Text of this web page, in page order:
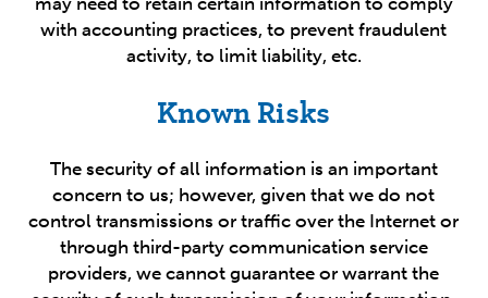
with accounting practices, to prevent fraudulent
activity, to limit liability, etc.
Known Risks
The security of all information is an important
concern to us; however, given that we do not
control transmissions or traffic over the Internet or
through third-party communication service
providers, we cannot guarantee or warrant the